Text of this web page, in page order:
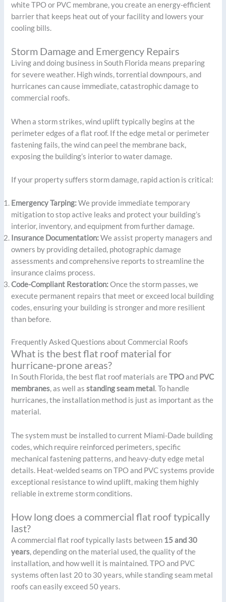
white TPO or PVC membrane, you create an energy-efficient
barrier that keeps heat out of your facility and lowers your
cooling bills.
Storm Damage and Emergency Repairs
Living and doing business in South Florida means preparing
for severe weather. High winds, torrential downpours, and
hurricanes can cause immediate, catastrophic damage to
commercial roofs.
When a storm strikes, wind uplift typically begins at the
perimeter edges of a flat roof. If the edge metal or perimeter
fastening fails, the wind can peel the membrane back,
exposing the building’s interior to water damage.
If your property suffers storm damage, rapid action is critical:
Emergency Tarping:We provide immediate temporary
mitigation to stop active leaks and protect your building’s
interior, inventory, and equipment from further damage.
Insurance Documentation:We assist property managers and
owners by providing detailed, photographic damage
assessments and comprehensive reports to streamline the
insurance claims process.
Code-Compliant Restoration:Once the storm passes, we
execute permanent repairs that meet or exceed local building
codes, ensuring your building is stronger and more resilient
than before.
Frequently Asked Questions about Commercial Roofs
What is the best flat roof material for
hurricane-prone areas?
In South Florida, the best flat roof materials areTPOand PVC
membranes, as well asstanding seam metal. To handle
hurricanes, the installation method is just as important as the
material.
The system must be installed to current Miami-Dade building
codes, which require reinforced perimeters, specific
mechanical fastening patterns, and heavy-duty edge metal
details. Heat-welded seams on TPO and PVC systems provide
exceptional resistance to wind uplift, making them highly
reliable in extreme storm conditions.
How long does a commercial flat roof typically
last?
A commercial flat roof typically lasts between 15 and 30
years, depending on the material used, the quality of the
installation, and how well it is maintained. TPO and PVC
systems often last 20 to 30 years, while standing seam metal
roofs can easily exceed 50 years.